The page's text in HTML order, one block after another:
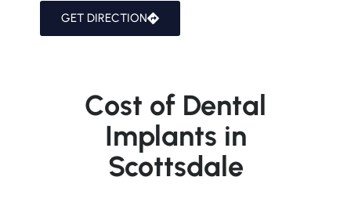
GET DIRECTION
Cost of Dental
Implants in
Scottsdale